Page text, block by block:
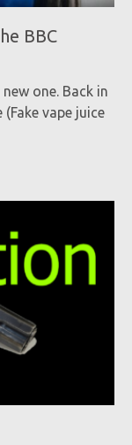
BBC
one. Back in
vape juice